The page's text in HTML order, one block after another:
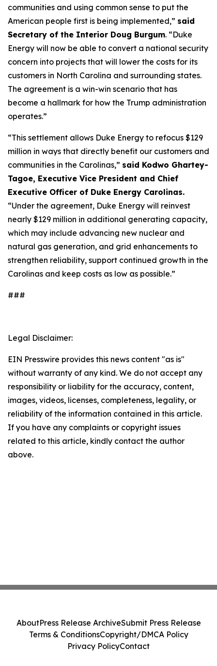
communities and using common sense to put the
American people first is being implemented,” said
Secretary of the Interior Doug Burgum. “Duke
Energy will now be able to convert a national security
concern into projects that will lower the costs for its
customers in North Carolina and surrounding states.
The agreement is a win-win scenario that has
become a hallmark for how the Trump administration
operates.”
“This settlement allows Duke Energy to refocus $129
million in ways that directly benefit our customers and
communities in the Carolinas,” said Kodwo Ghartey-
Tagoe, Executive Vice President and Chief
Executive Officer of Duke Energy Carolinas.
“Under the agreement, Duke Energy will reinvest
nearly $129 million in additional generating capacity,
which may include advancing new nuclear and
natural gas generation, and grid enhancements to
strengthen reliability, support continued growth in the
Carolinas and keep costs as low as possible.”
###
Legal Disclaimer:
EIN Presswire provides this news content "as is"
without warranty of any kind. We do not accept any
responsibility or liability for the accuracy, content,
images, videos, licenses, completeness, legality, or
reliability of the information contained in this article.
If you have any complaints or copyright issues
related to this article, kindly contact the author
above.
AboutPress Release ArchiveSubmit Press Release
Terms & ConditionsCopyright/DMCA Policy
Privacy PolicyContact